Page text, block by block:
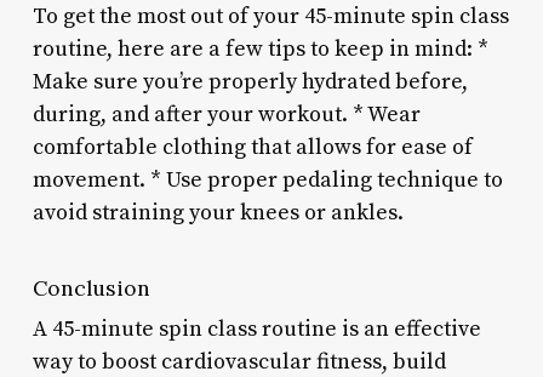
To get the most out of your 45-minute spin class
routine, here are a few tips to keep in mind: *
Make sure you’re properly hydrated before,
during, and after your workout. * Wear
comfortable clothing that allows for ease of
movement. * Use proper pedaling technique to
avoid straining your knees or ankles.
Conclusion
A 45-minute spin class routine is an effective
way to boost cardiovascular fitness, build